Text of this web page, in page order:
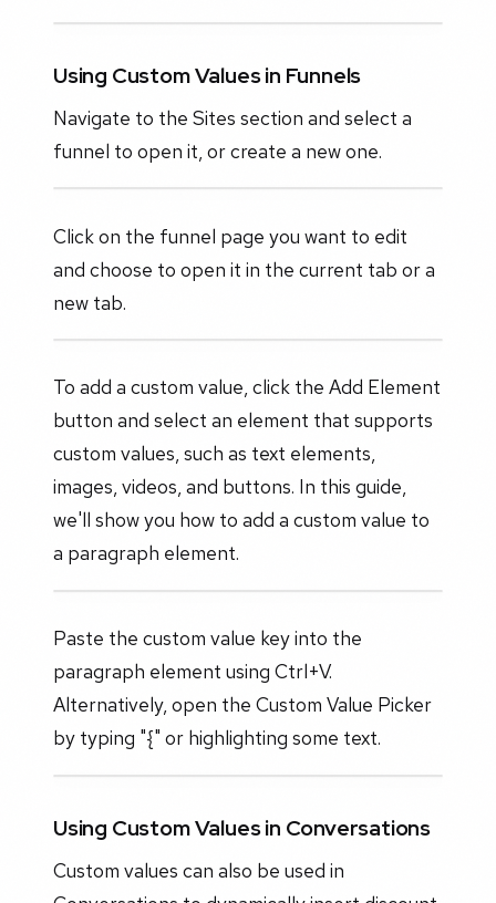
Using Custom Values in Funnels
Navigate to the Sites section and select a
funnel to open it, or create a new one.
Click on the funnel page you want to edit
and choose to open it in the current tab or a
new tab.
To add a custom value, click the Add Element
button and select an element that supports
custom values, such as text elements,
images, videos, and buttons. In this guide,
we'll show you how to add a custom value to
a paragraph element.
Paste the custom value key into the
paragraph element using Ctrl+V.
Alternatively, open the Custom Value Picker
by typing "{" or highlighting some text.
Using Custom Values in Conversations
Custom values can also be used in